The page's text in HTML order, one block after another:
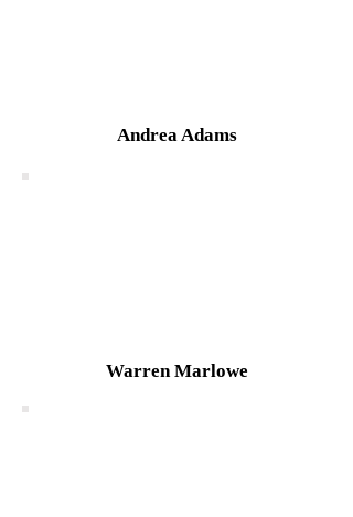
Andrea Adams
Warren Marlowe